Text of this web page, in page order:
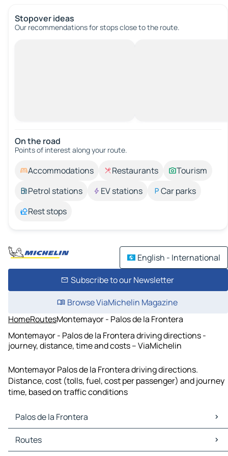
Stopover ideas
Our recommendations for stops close to the route.
On the road
Points of interest along your route.
Accommodations Restaurants
Tourism
Petrol stations
EV stations
Car parks
Rest stops
English - International
Subscribe to our Newsletter
Browse ViaMichelin Magazine
HomeRoutesMontemayor - Palos de la Frontera
Montemayor - Palos de la Frontera driving directions -
journey, distance, time and costs – ViaMichelin
Montemayor Palos de la Frontera driving directions.
Distance, cost (tolls, fuel, cost per passenger) and journey
time, based on traffic conditions
Palos de la Frontera
Palos de la Frontera Maps
Palos de la Frontera Traffic
Routes